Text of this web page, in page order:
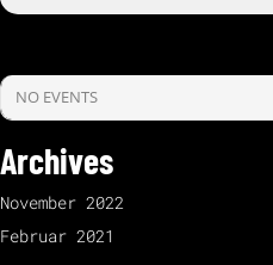
NO EVENTS
Archives
November 2022
Februar 2021